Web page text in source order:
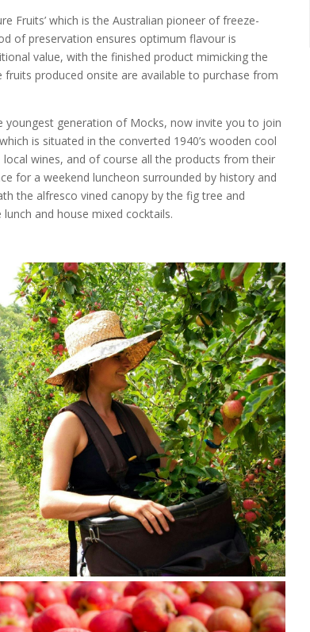
Fruits’ which is the Australian pioneer of freeze-
of preservation ensures optimum flavour is
value, with the finished product mimicking the
produced onsite are available to purchase from
youngest generation of Mocks, now invite you to join
is situated in the converted 1940’s wooden cool
wines, and of course all the products from their
for a weekend luncheon surrounded by history and
the alfresco vined canopy by the fig tree and
and house mixed cocktails.